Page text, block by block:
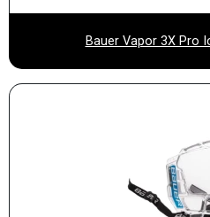
Bauer Vapor 3X Pro